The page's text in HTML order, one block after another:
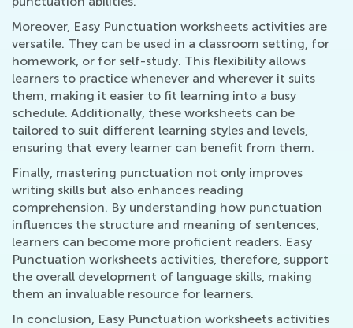
Moreover, Easy Punctuation worksheets activities are
versatile. They can be used in a classroom setting, for
homework, or for self-study. This flexibility allows
learners to practice whenever and wherever it suits
them, making it easier to fit learning into a busy
schedule. Additionally, these worksheets can be
tailored to suit different learning styles and levels,
ensuring that every learner can benefit from them.
Finally, mastering punctuation not only improves
writing skills but also enhances reading
comprehension. By understanding how punctuation
influences the structure and meaning of sentences,
learners can become more proficient readers. Easy
Punctuation worksheets activities, therefore, support
the overall development of language skills, making
them an invaluable resource for learners.
In conclusion, Easy Punctuation worksheets activities